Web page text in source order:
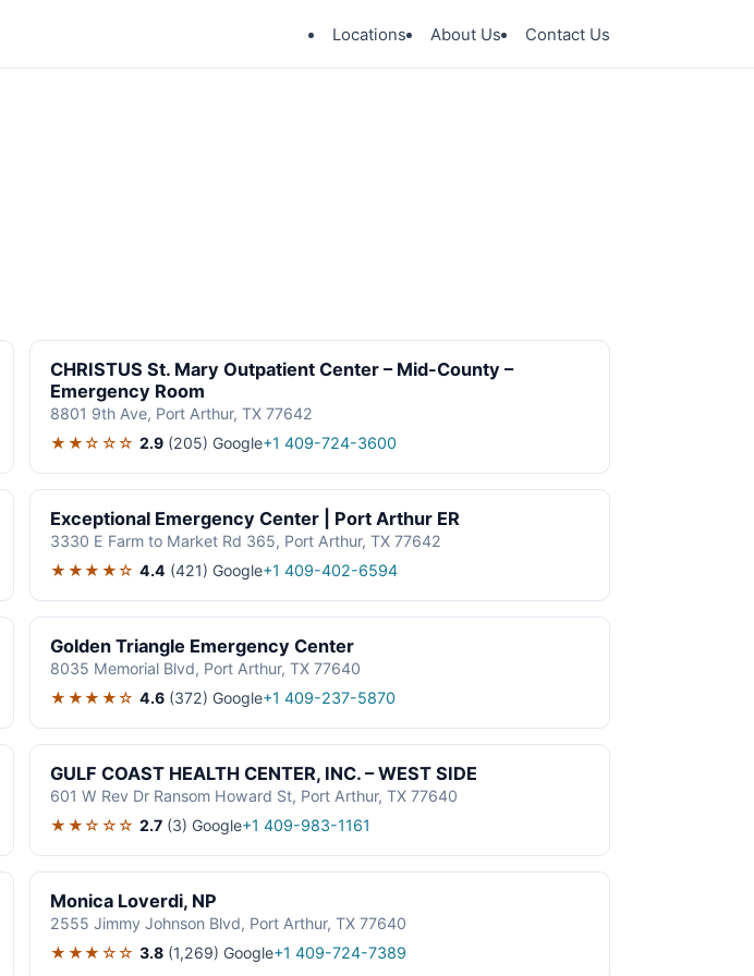
Locations About Us Contact Us
CHRISTUS St. Mary Outpatient Center – Mid-County –
Emergency Room
8801 9th Ave, Port Arthur, TX 77642
★★☆☆☆ 2.9 (205) Google+1 409-724-3600
Exceptional Emergency Center | Port Arthur ER
3330 E Farm to Market Rd 365, Port Arthur, TX 77642
★★★★☆ 4.4 (421) Google+1 409-402-6594
Golden Triangle Emergency Center
8035 Memorial Blvd, Port Arthur, TX 77640
★★★★☆ 4.6 (372) Google+1 409-237-5870
GULF COAST HEALTH CENTER, INC. – WEST SIDE
601 W Rev Dr Ransom Howard St, Port Arthur, TX 77640
★★☆☆☆ 2.7 (3) Google+1 409-983-1161
Monica Loverdi, NP
2555 Jimmy Johnson Blvd, Port Arthur, TX 77640
★★★☆☆ 3.8 (1,269) Google+1 409-724-7389